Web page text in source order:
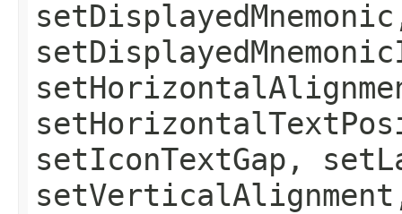
setIconTextGap,